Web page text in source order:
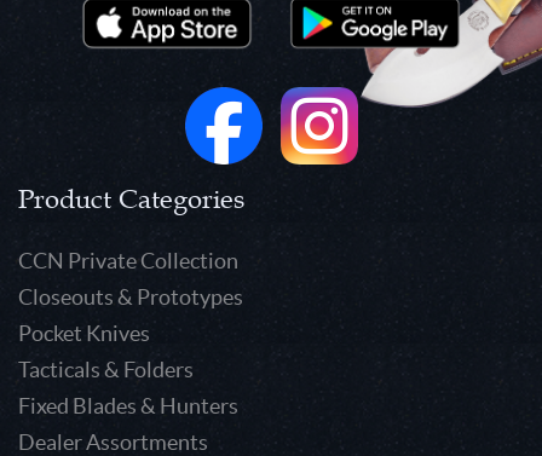
Product Categories
CCN Private Collection
Closeouts & Prototypes
Pocket Knives
Tacticals & Folders
Fixed Blades & Hunters
Dealer Assortments